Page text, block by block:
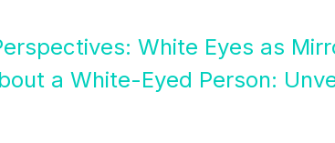
White Eyes as
a White-Eyed Person: